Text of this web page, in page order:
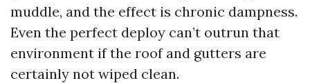
muddle, and the effect is chronic dampness.
Even the perfect deploy can’t outrun that
environment if the roof and gutters are
certainly not wiped clean.